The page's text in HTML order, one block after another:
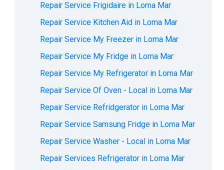
Repair Service Frigidaire in Loma Mar
Repair Service Kitchen Aid in Loma Mar
Repair Service My Freezer in Loma Mar
Repair Service My Fridge in Loma Mar
Repair Service My Refrigerator in Loma Mar
Repair Service Of Oven - Local in Loma Mar
Repair Service Refridgerator in Loma Mar
Repair Service Samsung Fridge in Loma Mar
Repair Service Washer - Local in Loma Mar
Repair Services Refrigerator in Loma Mar